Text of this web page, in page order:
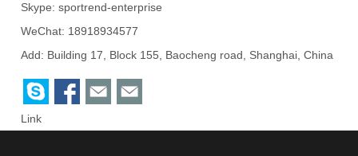
Skype:sportrend-enterprise
WeChat: 18918934577
Add: Building 17, Block 155, Baocheng road, Shanghai, China
Link